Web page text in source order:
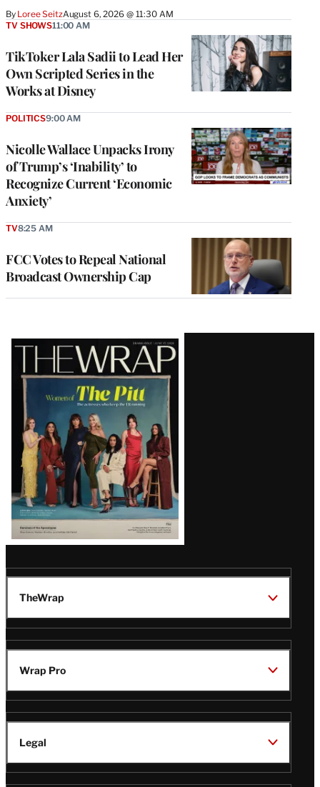
By Loree SeitzAugust 6, 2026 @ 11:30 AM
TikToker Lala Sadii to Lead Her
Own Scripted Series in the
Works at Disney
TV SHOWS11:00 AM
Nicolle Wallace Unpacks Irony
of Trump’s ‘Inability’ to
Recognize Current ‘Economic
Anxiety’
POLITICS9:00 AM
FCC Votes to Repeal National
Broadcast Ownership Cap
TV8:25 AM
Latest
Magazine
Issue
TheWrap
Wrap Pro
Legal